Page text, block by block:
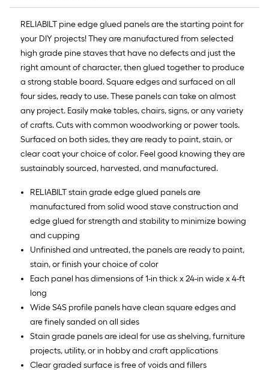
RELIABILT pine edge glued panels are the starting point for
your DIY projects! They are manufactured from selected
high grade pine staves that have no defects and just the
right amount of character, then glued together to produce
a strong stable board. Square edges and surfaced on all
four sides, ready to use. These panels can take on almost
any project. Easily make tables, chairs, signs, or any variety
of crafts. Cuts with common woodworking or power tools.
Surfaced on both sides, they are ready to paint, stain, or
clear coat your choice of color. Feel good knowing they are
sustainably sourced, harvested, and manufactured.
RELIABILT stain grade edge glued panels are
manufactured from solid wood stave construction and
edge glued for strength and stability to minimize bowing
and cupping
Unfinished and untreated, the panels are ready to paint,
stain, or finish your choice of color
Each panel has dimensions of 1-in thick x 24-in wide x 4-ft
long
Wide S4S profile panels have clean square edges and
are finely sanded on all sides
Stain grade panels are ideal for use as shelving, furniture
projects, utility, or in hobby and craft applications
Clear graded surface is free of voids and fillers